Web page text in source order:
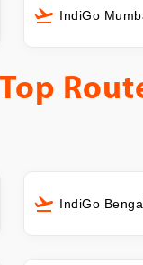
IndiGo
Top
IndiGo